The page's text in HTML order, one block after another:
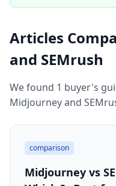
Articles
and SEMrush
We found 1 buyer's
Midjourney and
comparison
Midjourney vs